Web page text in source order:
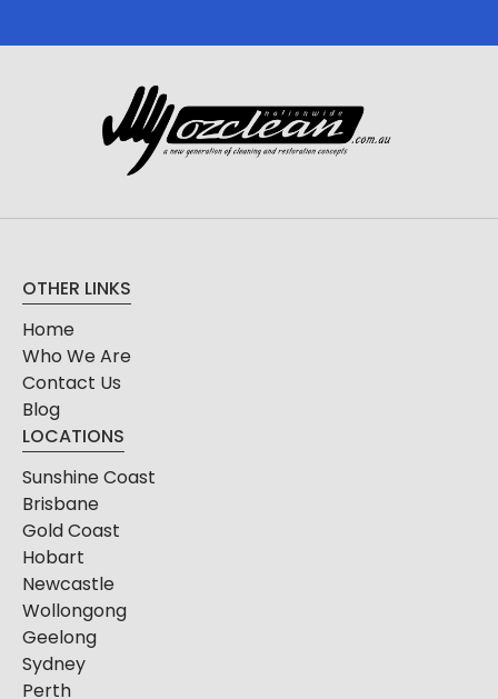
OTHER LINKS
Home
Who We Are
Contact Us
Blog
LOCATIONS
Sunshine Coast
Brisbane
Gold Coast
Hobart
Newcastle
Wollongong
Geelong
Sydney
Perth